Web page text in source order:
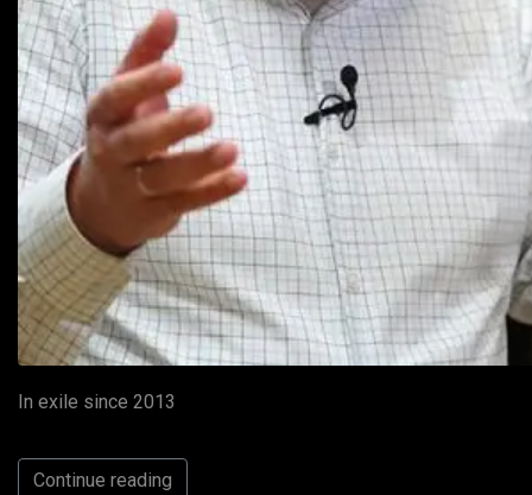
In exile since 2013
Continue reading